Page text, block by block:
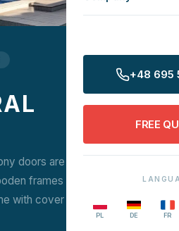
+48 695
FREE
PL DE FR
doors are a renovation version
frames without removing
with cover strip or end mullion